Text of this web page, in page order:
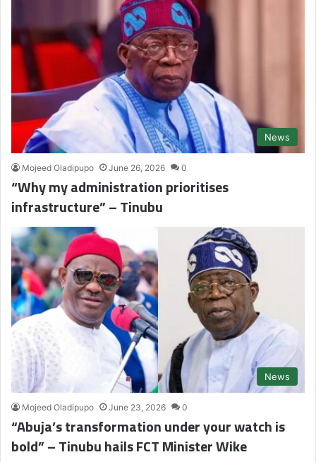
News
Mojeed Oladipupo June 26, 2026 0
“Why my administration prioritises
infrastructure” – Tinubu
News
Mojeed Oladipupo June 23, 2026 0
“Abuja’s transformation under your watch is
bold” – Tinubu hails FCT Minister Wike